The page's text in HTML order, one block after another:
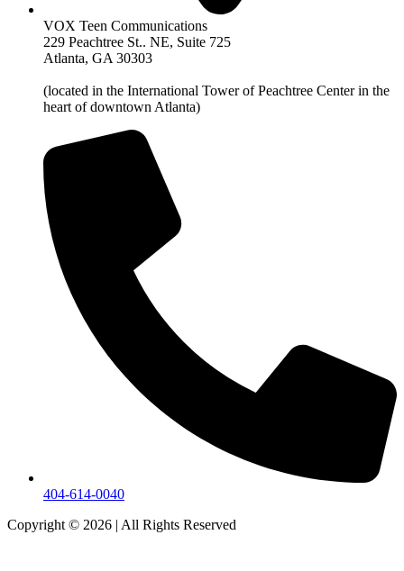
VOX Teen Communications
229 Peachtree St.. NE, Suite 725
Atlanta, GA 30303
(located in the International Tower of Peachtree Center in the
heart of downtown Atlanta)
404-614-0040
Copyright © 2026 | All Rights Reserved